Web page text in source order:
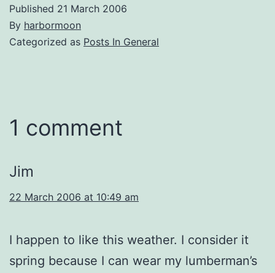
Published 21 March 2006
By harbormoon
Categorized as Posts In General
1 comment
Jim
22 March 2006 at 10:49 am
I happen to like this weather. I consider it
spring because I can wear my lumberman’s